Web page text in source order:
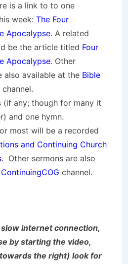
is a link to to one
week: The Four
Apocalypse. A related
be the article titled Four
Apocalypse. Other
also available at the Bible
channel.
(if any; though for many it
and one hymn.
most will be a recorded
and Continuing Church
. Other sermons are also
ContinuingCOG channel.
internet connection,
by starting the video,
the right) look for